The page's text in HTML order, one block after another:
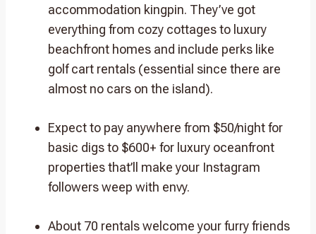
accommodation kingpin. They’ve got
everything from cozy cottages to luxury
beachfront homes and include perks like
golf cart rentals (essential since there are
almost no cars on the island).
Expect to pay anywhere from $50/night for
basic digs to $600+ for luxury oceanfront
properties that’ll make your Instagram
followers weep with envy.
About 70 rentals welcome your furry friends